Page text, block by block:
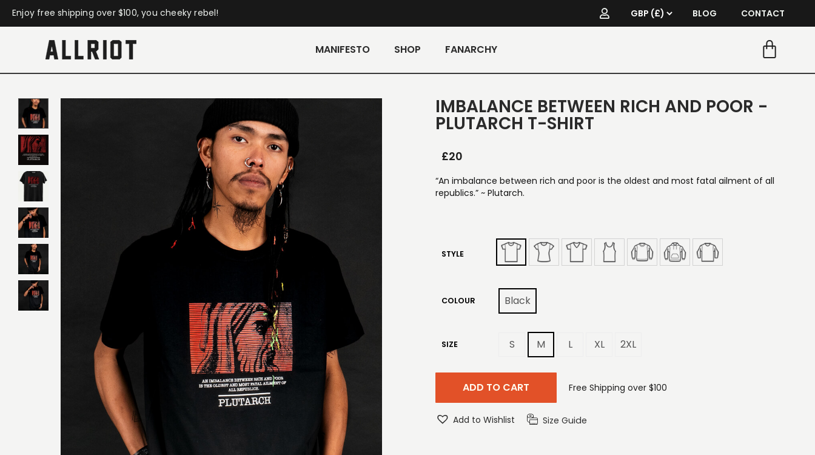
Enjoy free shipping over $100, you cheeky rebel! BLOG CONTACT
MANIFESTO SHOP FANARCHY
IMBALANCE BETWEEN RICH AND POOR -
PLUTARCH T-SHIRT
£20
“An imbalance between rich and poor is the oldest and most fatal ailment of all
republics.” ~ Plutarch.
STYLE
COLOUR Black
SIZE S M L XL 2XL
ADD TO CART Free Shipping over $100
Add to Wishlist Size Guide